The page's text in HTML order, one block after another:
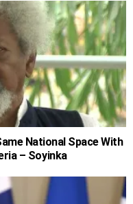
National Space With
– Soyinka